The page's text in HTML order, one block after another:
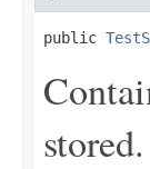
public
stored.